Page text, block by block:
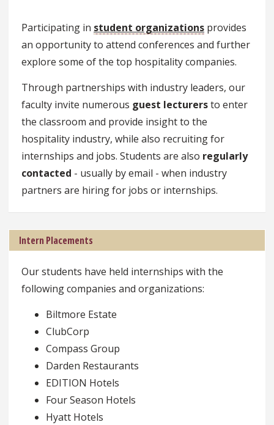
Participating in student organizations provides
an opportunity to attend conferences and further
explore some of the top hospitality companies.
Through partnerships with industry leaders, our
faculty invite numerous guest lecturersto enter
the classroom and provide insight to the
hospitality industry, while also recruiting for
internships and jobs. Students are also regularly
contacted - usually by email - when industry
partners are hiring for jobs or internships.
Intern Placements
Our students have held internships with the
following companies and organizations:
Biltmore Estate
ClubCorp
Compass Group
Darden Restaurants
EDITION Hotels
Four Season Hotels
Hyatt Hotels